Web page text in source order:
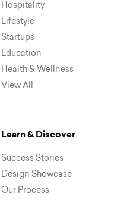
Hospitality
Lifestyle
Startups
Education
Health & Wellness
View All
Learn & Discover
Success Stories
Design Showcase
Our Process